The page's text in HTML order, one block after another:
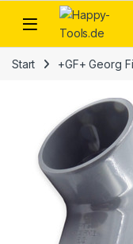
Skip to navigation
Skip to content
Open
Start +GF+ Georg